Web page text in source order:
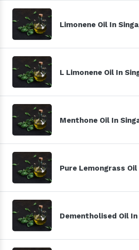
Limonene Oil In
L Limonene Oil In
Menthone Oil In
Pure Lemongrass
Dementholised Oil